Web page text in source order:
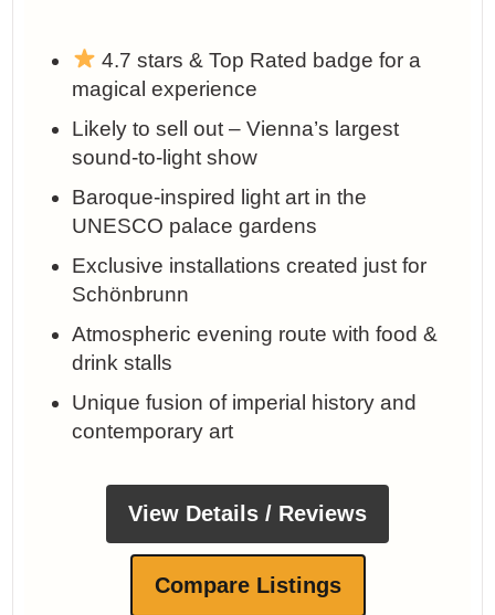
4.7 stars & Top Rated badge for a
magical experience
Likely to sell out – Vienna’s largest
sound-to-light show
Baroque-inspired light art in the
UNESCO palace gardens
Exclusive installations created just for
Schönbrunn
Atmospheric evening route with food &
drink stalls
Unique fusion of imperial history and
contemporary art
View Details / Reviews
Compare Listings